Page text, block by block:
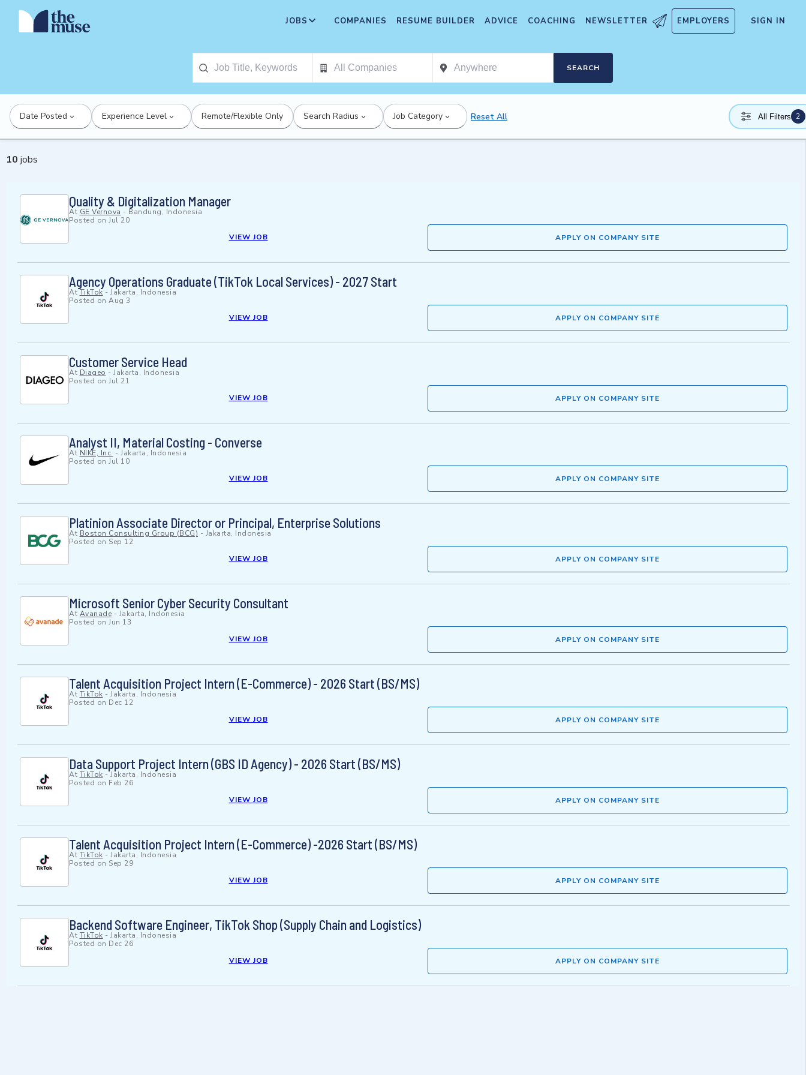
JOBS COMPANIES RESUME BUILDER ADVICE COACHING NEWSLETTER EMPLOYERS SIGN IN
SEARCH
Date Posted Experience Level Remote/Flexible Only Search Radius Job Category Reset All All Filters 2
10 jobs
Quality & Digitalization Manager
At GE Vernova - Bandung, Indonesia
Posted on Jul 20
VIEW JOB
APPLY ON COMPANY SITE
Agency Operations Graduate (TikTok Local Services) - 2027 Start
At TikTok - Jakarta, Indonesia
Posted on Aug 3
VIEW JOB
APPLY ON COMPANY SITE
Customer Service Head
At Diageo - Jakarta, Indonesia
Posted on Jul 21
VIEW JOB
APPLY ON COMPANY SITE
Analyst II, Material Costing - Converse
At NIKE, Inc. - Jakarta, Indonesia
Posted on Jul 10
VIEW JOB
APPLY ON COMPANY SITE
Platinion Associate Director or Principal, Enterprise Solutions
At Boston Consulting Group (BCG) - Jakarta, Indonesia
Posted on Sep 12
VIEW JOB
APPLY ON COMPANY SITE
Microsoft Senior Cyber Security Consultant
At Avanade - Jakarta, Indonesia
Posted on Jun 13
VIEW JOB
APPLY ON COMPANY SITE
Talent Acquisition Project Intern (E-Commerce) - 2026 Start (BS/MS)
At TikTok - Jakarta, Indonesia
Posted on Dec 12
VIEW JOB
APPLY ON COMPANY SITE
Data Support Project Intern (GBS ID Agency) - 2026 Start (BS/MS)
At TikTok -Jakarta, Indonesia
Posted on Feb 26
VIEW JOB
APPLY ON COMPANY SITE
Talent Acquisition Project Intern (E-Commerce) -2026 Start (BS/MS)
At TikTok - Jakarta, Indonesia
Posted on Sep 29
VIEW JOB
APPLY ON COMPANY SITE
Backend Software Engineer, TikTok Shop (Supply Chain and Logistics)
At TikTok - Jakarta, Indonesia
Posted on Dec 26
VIEW JOB
APPLY ON COMPANY SITE